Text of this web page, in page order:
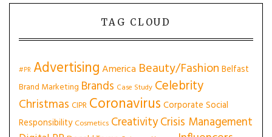
TAG CLOUD
#PR AdvertisingAmerica Beauty/Fashion Belfast
Brand Marketing Brands Case Study Celebrity
Christmas CIPR Coronavirus Corporate Social
Responsibility Cosmetics CreativityCrisis Management